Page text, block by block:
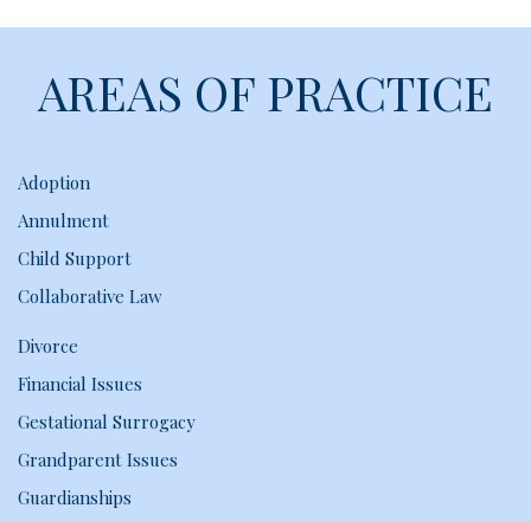
AREAS OF PRACTICE
Adoption
Annulment
Child Support
Collaborative Law
Divorce
Financial Issues
Gestational Surrogacy
Grandparent Issues
Guardianships